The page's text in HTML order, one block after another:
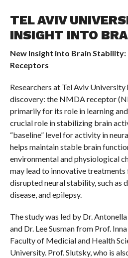
TEL AVIV
INSIGHT INTO
New Insight into Brain Stability:
Receptors
Researchers at Tel Aviv
discovery: the NMDA receptor
primarily for its role in learning
crucial role in stabilizing brain
“baseline” level for activity in
helps maintain stable brain
environmental and physiological
may lead to innovative treatments
disrupted neural stability, such as
disease, and epilepsy.
The study was led by Dr.
and Dr. Lee Susman from Prof.
Faculty of Medicial and Health
University. Prof. Slutsky, who is